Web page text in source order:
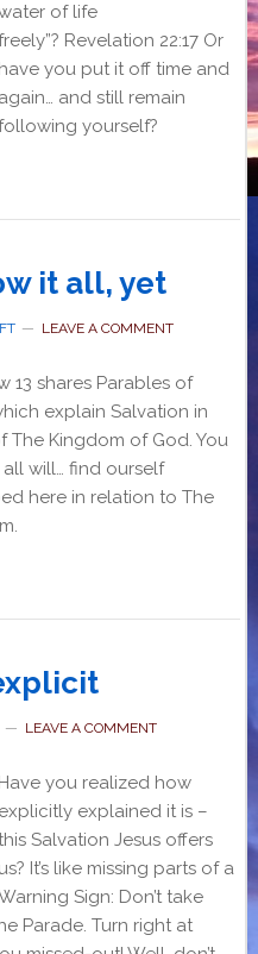
of life
Revelation 22:17 Or
have you put it off time and
again… and still remain
yourself?
it all, yet
LEAVE A COMMENT
13 shares Parables of
explain Salvation in
The Kingdom of God. You
will… find ourself
here in relation to The
LEAVE A COMMENT
Have you realized how
explicitly explained it is –
Salvation Jesus offers
us? It’s like missing parts of a
Sign: Don’t take
Parade. Turn right at